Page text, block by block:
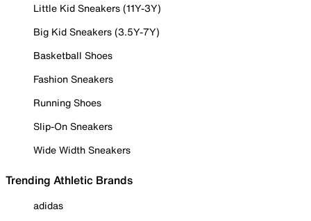
Little Kid Sneakers (11Y-3Y)
Big Kid Sneakers (3.5Y-7Y)
Basketball Shoes
Fashion Sneakers
Running Shoes
Slip-On Sneakers
Wide Width Sneakers
Trending Athletic Brands
adidas